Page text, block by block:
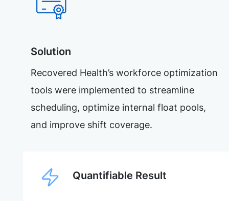
Solution
Recovered Health’s workforce optimization
tools were implemented to streamline
scheduling, optimize internal float pools,
and improve shift coverage.
Quantifiable Result